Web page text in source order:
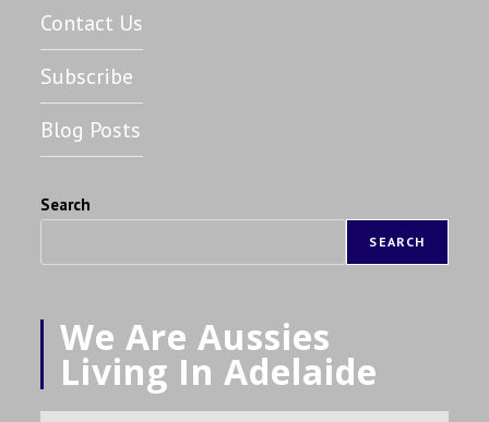
Contact Us
Subscribe
Blog Posts
Search
SEARCH
We Are Aussies
Living In Adelaide